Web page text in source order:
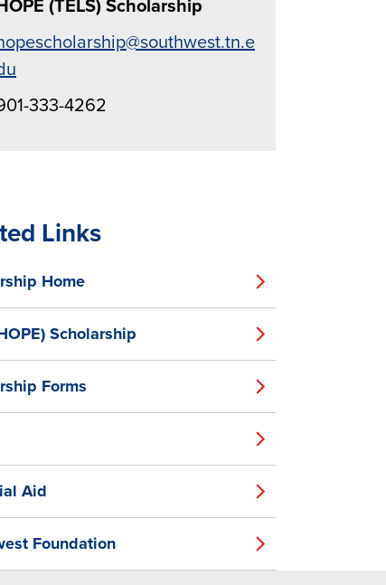
(TELS) Scholarship
333-4262
Links
Home
Scholarship
Forms
Aid
Foundation